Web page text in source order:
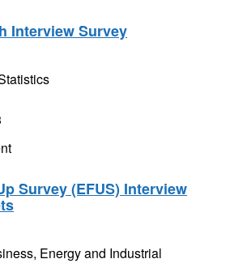
Interview Survey
Survey (EFUS) Interview
Energy and Industrial